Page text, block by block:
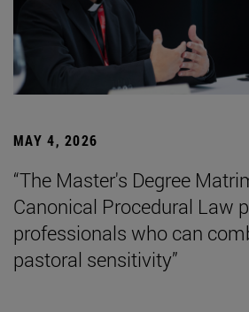
MAY 4, 2026
“The Master's Degree
Canonical Procedural Law
professionals who can
pastoral sensitivity”